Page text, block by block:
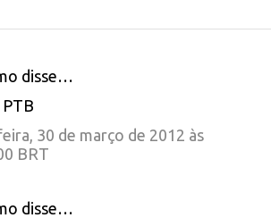
disse…
30 de março de 2012 às
BRT
disse…